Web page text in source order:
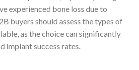
experienced bone loss due to
buyers should assess the types of
as the choice can significantly
implant success rates.